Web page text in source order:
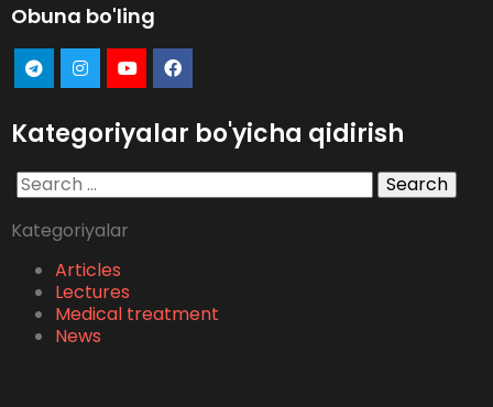
Obuna bo'ling
Kategoriyalar bo'yicha qidirish
Search
for:
Kategoriyalar
Articles
Lectures
Medical treatment
News